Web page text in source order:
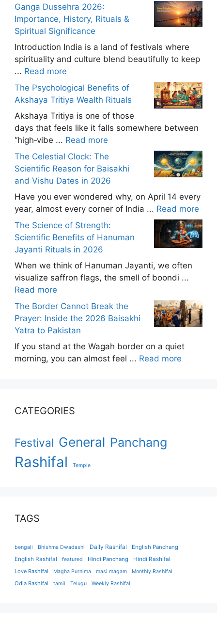
Ganga Dussehra 2026:
Importance, History, Rituals &
Spiritual Significance
Introduction India is a land of festivals where
spirituality and culture blend beautifully to keep
... Read more
The Psychological Benefits of
Akshaya Tritiya Wealth Rituals
Akshaya Tritiya is one of those
days that feels like it falls somewhere between
“high‑vibe ... Read more
The Celestial Clock: The
Scientific Reason for Baisakhi
and Vishu Dates in 2026
Have you ever wondered why, on April 14 every
year, almost every corner of India ... Read more
The Science of Strength:
Scientific Benefits of Hanuman
Jayanti Rituals in 2026
When we think of Hanuman Jayanti, we often
visualize saffron flags, the smell of boondi ...
Read more
The Border Cannot Break the
Prayer: Inside the 2026 Baisakhi
Yatra to Pakistan
If you stand at the Wagah border on a quiet
morning, you can almost feel ... Read more
CATEGORIES
Festival General Panchang
Rashifal Temple
TAGS
bengali Bhishma Dwadashi Daily Rashifal
English Panchang
English Rashifal
featured Hindi Panchang
Hindi Rashifal
Love Rashifal
Magha Purnima masi magam Monthly Rashifal
Odia Rashifal tamil Telugu Weekly Rashifal